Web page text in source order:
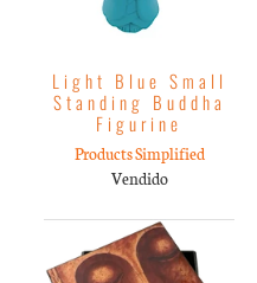
Light Blue Small
Standing Buddha
Figurine
Products Simplified
Vendido